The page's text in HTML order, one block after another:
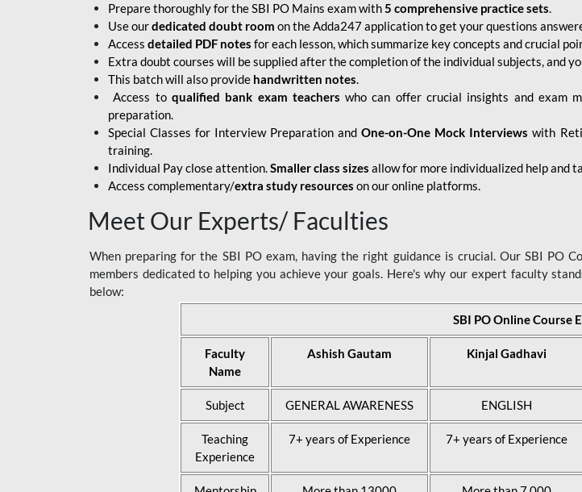
Prepare thoroughly for the SBI PO Mains exam with5 comprehensive practice sets.
Use ourdedicated doubt room on the Adda247 application to get your questions
Access detailed PDF notes for each lesson, which summarize key concepts and crucial
Extra doubt courses will be supplied after the completion of the individual subjects, and
This batch will also provide handwritten notes.
Access toqualified bank exam teachers who can offer crucial insights and exam
preparation.
Special Classes for Interview Preparation andOne-on-One Mock Interviews with
training.
Individual Pay close attention.Smaller class sizes allow for more individualized help and
Access complementary/extra study resources on our online platforms.
Meet Our Experts/ Faculties
When preparing for the SBI PO exam, having the right guidance is crucial. Our SBI PO
members dedicated to helping you achieve your goals. Here's why our expert faculty
below:
SBI PO Online Course
Faculty
Name
Ashish Gautam Kinjal Gadhavi
Subject GENERAL AWARENESS ENGLISH
Teaching
Experience
7+ years of Experience 7+ years of Experience